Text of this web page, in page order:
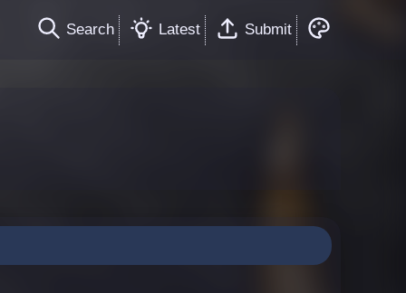
Search Latest Submit